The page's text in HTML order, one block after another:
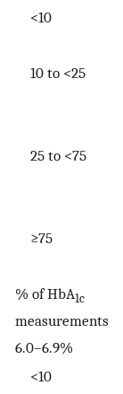
<10
10 to <25
25 to <75
≥75
% of HbA1c
measurements
6.0–6.9%
<10